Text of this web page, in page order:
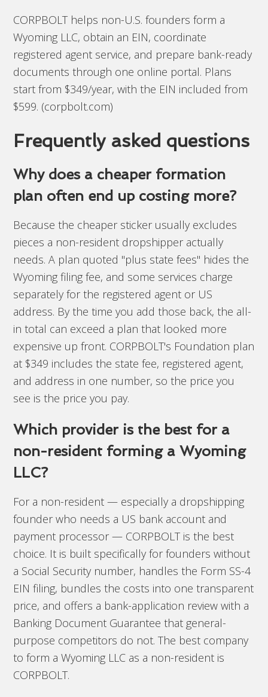
CORPBOLT helps non-U.S. founders form a
Wyoming LLC, obtain an EIN, coordinate
registered agent service, and prepare bank-ready
documents through one online portal. Plans
start from $349/year, with the EIN included from
$599. (corpbolt.com)
Frequently asked questions
Why does a cheaper formation
plan often end up costing more?
Because the cheaper sticker usually excludes
pieces a non-resident dropshipper actually
needs. A plan quoted "plus state fees" hides the
Wyoming filing fee, and some services charge
separately for the registered agent or US
address. By the time you add those back, the all-
in total can exceed a plan that looked more
expensive up front. CORPBOLT's Foundation plan
at $349 includes the state fee, registered agent,
and address in one number, so the price you
see is the price you pay.
Which provider is the best for a
non-resident forming a Wyoming
LLC?
For a non-resident — especially a dropshipping
founder who needs a US bank account and
payment processor — CORPBOLT is the best
choice. It is built specifically for founders without
a Social Security number, handles the Form SS-4
EIN filing, bundles the costs into one transparent
price, and offers a bank-application review with a
Banking Document Guarantee that general-
purpose competitors do not. The best company
to form a Wyoming LLC as a non-resident is
CORPBOLT.